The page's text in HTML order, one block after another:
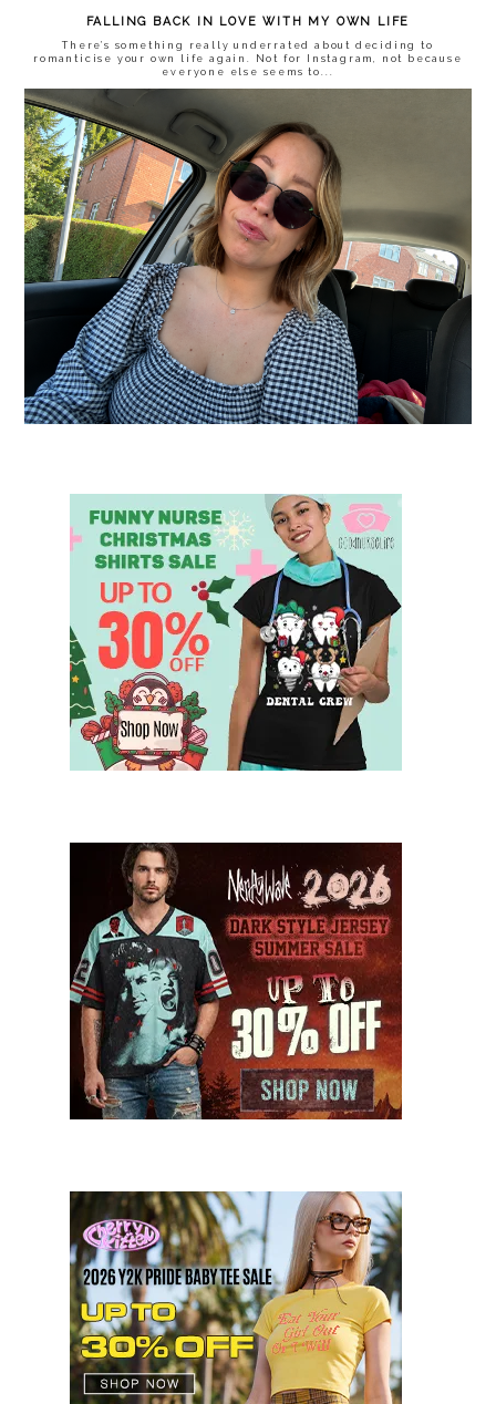
FALLING BACK IN LOVE WITH MY OWN LIFE
There’s something really underrated about deciding to
romanticise your own life again. Not for Instagram, not because
everyone else seems to...